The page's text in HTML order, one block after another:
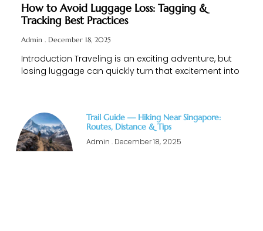
How to Avoid Luggage Loss: Tagging &
Tracking Best Practices
Admin December 18, 2025
Introduction Traveling is an exciting adventure, but
losing luggage can quickly turn that excitement into
Trail Guide — Hiking Near Singapore:
Routes, Distance & Tips
Admin December 18, 2025